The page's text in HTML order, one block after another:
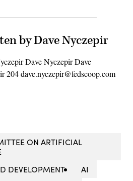
by Dave Nyczepir
Dave Nyczepir Dave
204 dave.nyczepir@fedscoop.com
ON ARTIFICIAL
DEVELOPMENT
AI